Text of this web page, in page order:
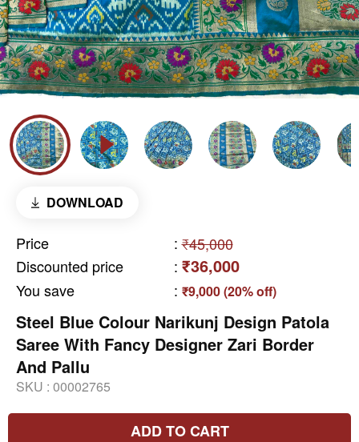
DOWNLOAD
Price : ₹45,000
Discounted price
: ₹36,000
You save : ₹9,000 (20% off)
Steel Blue Colour Narikunj Design Patola
Saree With Fancy Designer Zari Border
And Pallu
SKU : 00002765
ADD TO CART